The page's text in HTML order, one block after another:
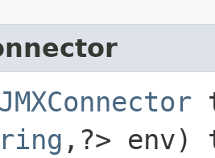
JMXConnector
,​?> env)